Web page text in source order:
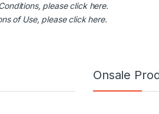
pleaseclick here.
of Use, pleaseclick here.
Onsale